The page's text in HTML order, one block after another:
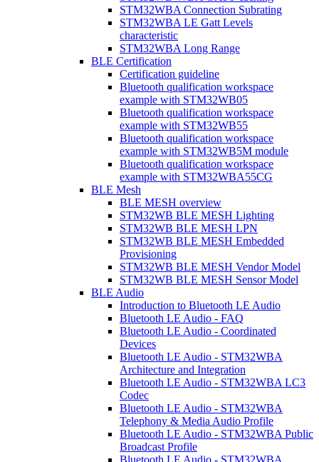
STM32WBA Connection Subrating
STM32WBA LE Gatt Levels
characteristic
STM32WBA Long Range
BLE Certification
Certification guideline
Bluetooth qualification workspace
example with STM32WB05
Bluetooth qualification workspace
example with STM32WB55
Bluetooth qualification workspace
example with STM32WB5M module
Bluetooth qualification workspace
example with STM32WBA55CG
BLE Mesh
BLE MESH overview
STM32WB BLE MESH Lighting
STM32WB BLE MESH LPN
STM32WB BLE MESH Embedded
Provisioning
STM32WB BLE MESH Vendor Model
STM32WB BLE MESH Sensor Model
BLE Audio
Introduction to Bluetooth LE Audio
Bluetooth LE Audio - FAQ
Bluetooth LE Audio - Coordinated
Devices
Bluetooth LE Audio - STM32WBA
Architecture and Integration
Bluetooth LE Audio - STM32WBA LC3
Codec
Bluetooth LE Audio - STM32WBA
Telephony & Media Audio Profile
Bluetooth LE Audio - STM32WBA Public
Broadcast Profile
Bluetooth LE Audio - STM32WBA